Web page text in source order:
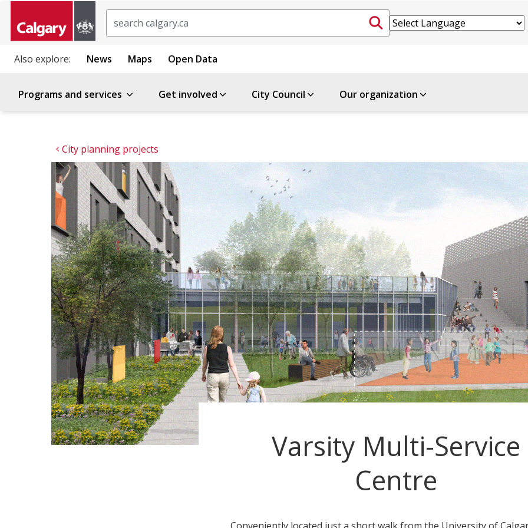
Also explore: News Maps Open Data
Programs and services Get involved City Council Our organization
City planning projects
Varsity Multi-Service
Centre